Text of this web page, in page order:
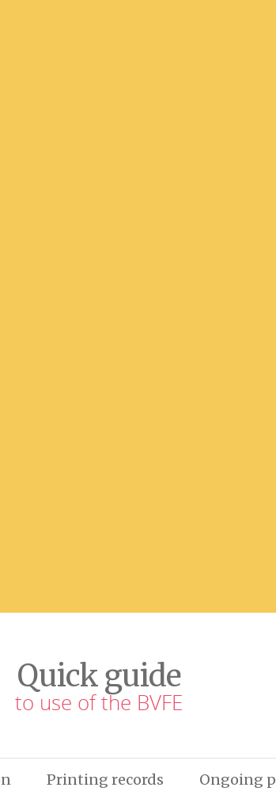
Quick guide
to use of the BVFE
Printing records Ongoing